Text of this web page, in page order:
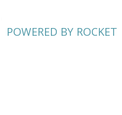
POWERED BY ROCKET